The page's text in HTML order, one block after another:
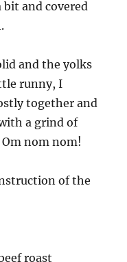
and covered
and the yolks
runny, I
together and
a grind of
nom nom!
of the
roast